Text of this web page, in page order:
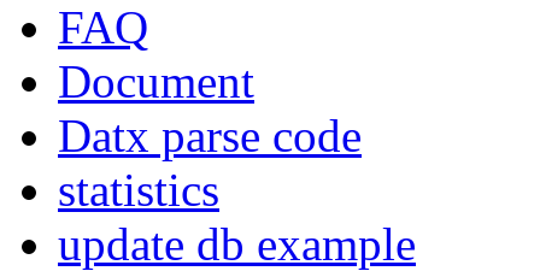
FAQ
Document
Datx parse code
statistics
update db example